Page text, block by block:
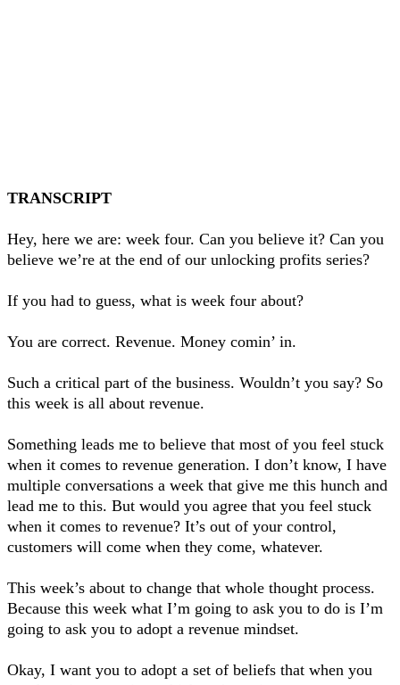
TRANSCRIPT
Hey, here we are: week four. Can you believe it? Can you
believe we’re at the end of our unlocking profits series?
If you had to guess, what is week four about?
You are correct. Revenue. Money comin’ in.
Such a critical part of the business. Wouldn’t you say? So
this week is all about revenue.
Something leads me to believe that most of you feel stuck
when it comes to revenue generation. I don’t know, I have
multiple conversations a week that give me this hunch and
lead me to this. But would you agree that you feel stuck
when it comes to revenue? It’s out of your control,
customers will come when they come, whatever.
This week’s about to change that whole thought process.
Because this week what I’m going to ask you to do is I’m
going to ask you to adopt a revenue mindset.
Okay, I want you to adopt a set of beliefs that when you